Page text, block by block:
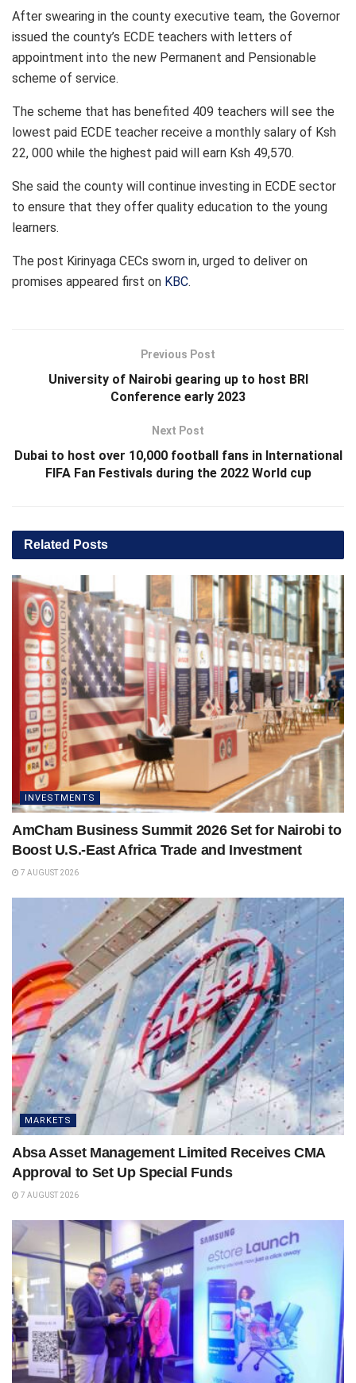
After swearing in the county executive team, the Governor
issued the county’s ECDE teachers with letters of
appointment into the new Permanent and Pensionable
scheme of service.
The scheme that has benefited 409 teachers will see the
lowest paid ECDE teacher receive a monthly salary of Ksh
22, 000 while the highest paid will earn Ksh 49,570.
She said the county will continue investing in ECDE sector
to ensure that they offer quality education to the young
learners.
The post Kirinyaga CECs sworn in, urged to deliver on
promises appeared first on KBC.
Previous Post
University of Nairobi gearing up to host BRI
Conference early 2023
Next Post
Dubai to host over 10,000 football fans in International
FIFA Fan Festivals during the 2022 World cup
Related Posts
INVESTMENTS
AmCham Business Summit 2026 Set for Nairobi to
Boost U.S.-East Africa Trade and Investment
7 AUGUST 2026
MARKETS
Absa Asset Management Limited Receives CMA
Approval to Set Up Special Funds
7 AUGUST 2026